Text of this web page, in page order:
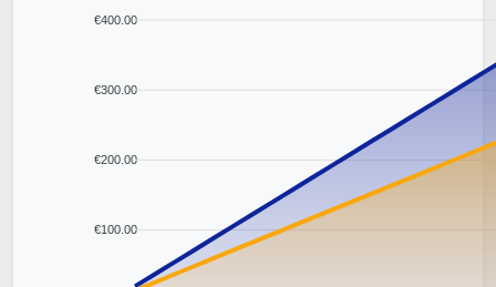
€400.00
€300.00
€200.00
€100.00